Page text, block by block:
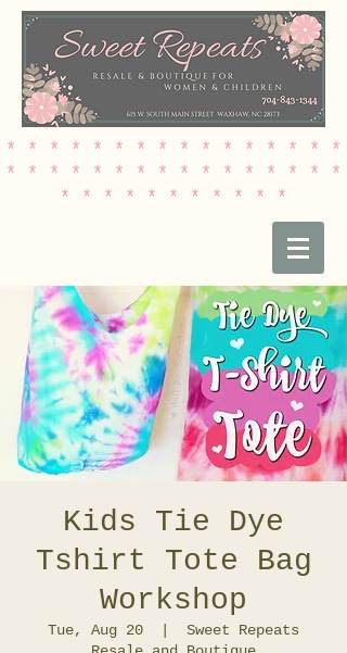
* * * * * * * * * * * * * * * *
* * * * * * * * * * * * * * * *
* * * * * * * * * * *
Kids Tie Dye
Tshirt Tote Bag
Workshop
Tue, Aug 20
Sweet Repeats